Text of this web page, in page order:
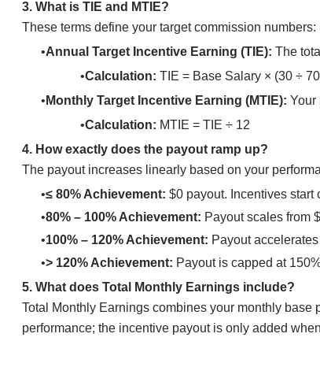
3. What is TIE and MTIE?
These terms define your target commission numbers:
Annual Target Incentive Earning (TIE): The
Calculation: TIE = Base Salary × (30 ÷
Monthly Target Incentive Earning (MTIE): Your
Calculation: MTIE = TIE ÷ 12
4. How exactly does the payout ramp up?
​The payout increases linearly based on your
≤ 80% Achievement: $0 payout. Incentives start
80% – 100% Achievement: Payout scales from
100% – 120% Achievement: Payout
> 120% Achievement: Payout is capped at
5. What does Total Monthly Earnings include?
Total Monthly Earnings combines your monthly
performance; the incentive payout is only added